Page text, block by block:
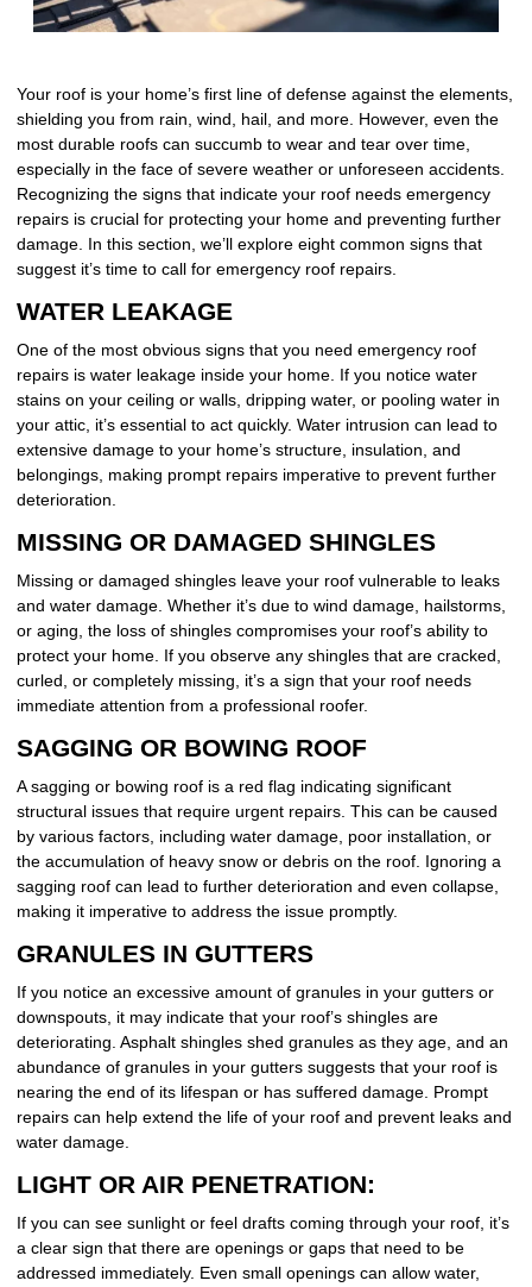
Your roof is your home’s first line of defense against the elements,
shielding you from rain, wind, hail, and more. However, even the
most durable roofs can succumb to wear and tear over time,
especially in the face of severe weather or unforeseen accidents.
Recognizing the signs that indicate your roof needs emergency
repairs is crucial for protecting your home and preventing further
damage. In this section, we’ll explore eight common signs that
suggest it’s time to call for emergency roof repairs.
WATER LEAKAGE
One of the most obvious signs that you need emergency roof
repairs is water leakage inside your home. If you notice water
stains on your ceiling or walls, dripping water, or pooling water in
your attic, it’s essential to act quickly. Water intrusion can lead to
extensive damage to your home’s structure, insulation, and
belongings, making prompt repairs imperative to prevent further
deterioration.
MISSING OR DAMAGED SHINGLES
Missing or damaged shingles leave your roof vulnerable to leaks
and water damage. Whether it’s due to wind damage, hailstorms,
or aging, the loss of shingles compromises your roof’s ability to
protect your home. If you observe any shingles that are cracked,
curled, or completely missing, it’s a sign that your roof needs
immediate attention from a professional roofer.
SAGGING OR BOWING ROOF
A sagging or bowing roof is a red flag indicating significant
structural issues that require urgent repairs. This can be caused
by various factors, including water damage, poor installation, or
the accumulation of heavy snow or debris on the roof. Ignoring a
sagging roof can lead to further deterioration and even collapse,
making it imperative to address the issue promptly.
GRANULES IN GUTTERS
If you notice an excessive amount of granules in your gutters or
downspouts, it may indicate that your roof’s shingles are
deteriorating. Asphalt shingles shed granules as they age, and an
abundance of granules in your gutters suggests that your roof is
nearing the end of its lifespan or has suffered damage. Prompt
repairs can help extend the life of your roof and prevent leaks and
water damage.
LIGHT OR AIR PENETRATION:
If you can see sunlight or feel drafts coming through your roof, it’s
a clear sign that there are openings or gaps that need to be
addressed immediately. Even small openings can allow water,